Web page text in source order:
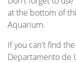
at the bottom of
Aquarium.
If you can't find
Departamento de